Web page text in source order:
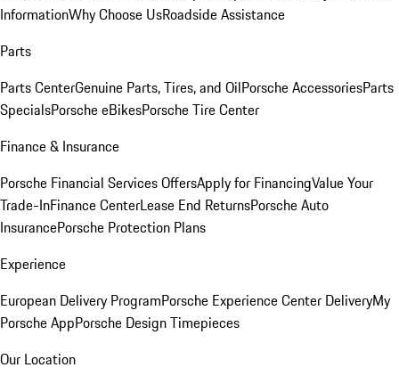
InformationWhy Choose UsRoadside Assistance
Parts
Parts CenterGenuine Parts, Tires, and OilPorsche AccessoriesParts
SpecialsPorsche eBikesPorsche Tire Center
Finance & Insurance
Porsche Financial Services OffersApply for FinancingValue Your
Trade-InFinance CenterLease End ReturnsPorsche Auto
InsurancePorsche Protection Plans
Experience
European Delivery ProgramPorsche Experience Center DeliveryMy
Porsche AppPorsche Design Timepieces
Our Location